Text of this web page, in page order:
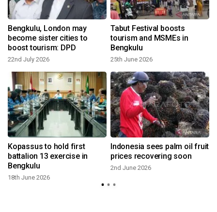
Bengkulu, London may
become sister cities to
boost tourism: DPD
22nd July 2026
Tabut Festival boosts
tourism and MSMEs in
Bengkulu
25th June 2026
Kopassus to hold first
battalion 13 exercise in
Bengkulu
18th June 2026
Indonesia sees palm oil fruit
prices recovering soon
2nd June 2026